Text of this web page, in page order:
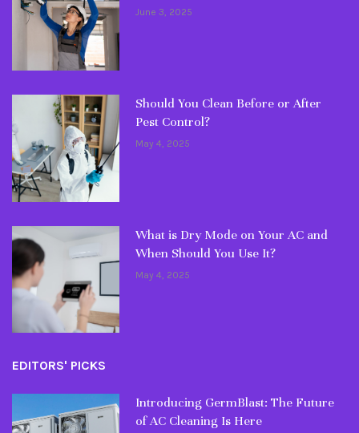
June 3, 2025
Should You Clean Before or After
Pest Control?
May 4, 2025
What is Dry Mode on Your AC and
When Should You Use It?
May 4, 2025
EDITORS' PICKS
Introducing GermBlast: The Future
of AC Cleaning Is Here